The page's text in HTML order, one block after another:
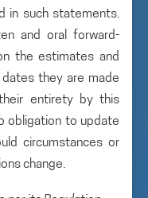
in such statements.
and oral forward-
the estimates and
they are made
entirety by this
obligation to update
circumstances or
change.